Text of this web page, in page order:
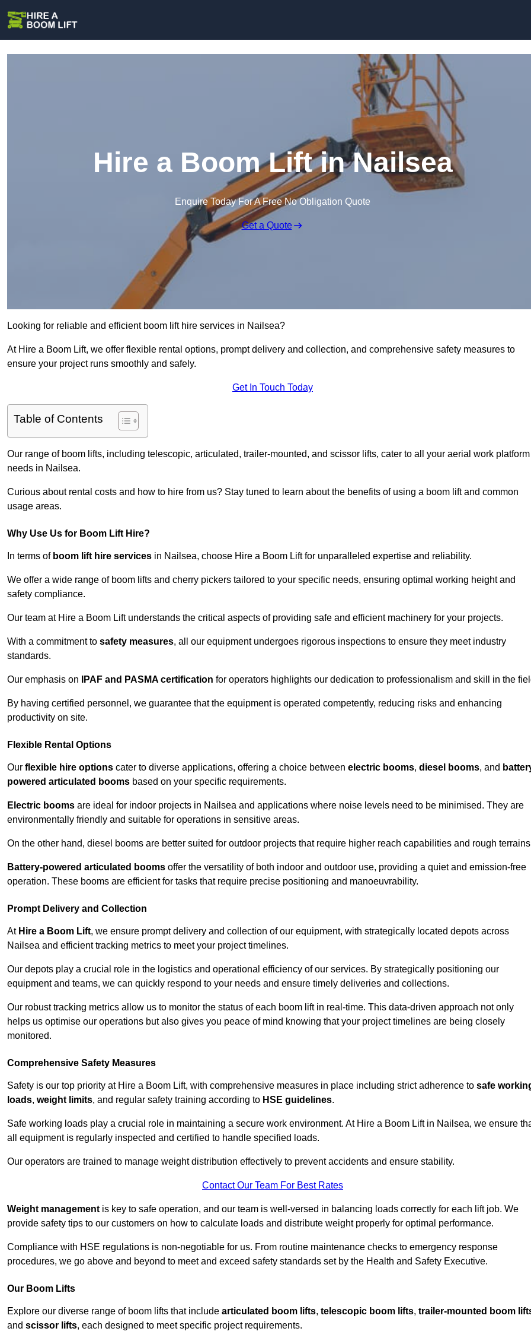
Hire a Boom Lift in Nailsea
Enquire Today For A Free No Obligation Quote
Get a Quote
Looking for reliable and efficient boom lift hire services in Nailsea?
At Hire a Boom Lift, we offer flexible rental options, prompt delivery and collection, and comprehensive safety measures to
ensure your project runs smoothly and safely.
Get In Touch Today
Table of Contents
Our range of boom lifts, including telescopic, articulated, trailer-mounted, and scissor lifts, cater to all your aerial work platform
needs in Nailsea.
Curious about rental costs and how to hire from us? Stay tuned to learn about the benefits of using a boom lift and common
usage areas.
Why Use Us for Boom Lift Hire?
In terms of boom lift hire services in Nailsea, choose Hire a Boom Lift for unparalleled expertise and reliability.
We offer a wide range of boom lifts and cherry pickers tailored to your specific needs, ensuring optimal working height and
safety compliance.
Our team at Hire a Boom Lift understands the critical aspects of providing safe and efficient machinery for your projects.
With a commitment to safety measures, all our equipment undergoes rigorous inspections to ensure they meet industry
standards.
Our emphasis on IPAF and PASMA certification for operators highlights our dedication to professionalism and skill in the
By having certified personnel, we guarantee that the equipment is operated competently, reducing risks and enhancing
productivity on site.
Flexible Rental Options
Our flexible hire options cater to diverse applications, offering a choice between electric booms, diesel booms, and
powered articulated booms based on your specific requirements.
Electric booms are ideal for indoor projects in Nailsea and applications where noise levels need to be minimised. They are
environmentally friendly and suitable for operations in sensitive areas.
On the other hand, diesel booms are better suited for outdoor projects that require higher reach capabilities and rough
Battery-powered articulated booms offer the versatility of both indoor and outdoor use, providing a quiet and emission-free
operation. These booms are efficient for tasks that require precise positioning and manoeuvrability.
Prompt Delivery and Collection
At Hire a Boom Lift, we ensure prompt delivery and collection of our equipment, with strategically located depots across
Nailsea and efficient tracking metrics to meet your project timelines.
Our depots play a crucial role in the logistics and operational efficiency of our services. By strategically positioning our
equipment and teams, we can quickly respond to your needs and ensure timely deliveries and collections.
Our robust tracking metrics allow us to monitor the status of each boom lift in real-time. This data-driven approach not only
helps us optimise our operations but also gives you peace of mind knowing that your project timelines are being closely
monitored.
Comprehensive Safety Measures
Safety is our top priority at Hire a Boom Lift, with comprehensive measures in place including strict adherence to safe
loads, weight limits, and regular safety training according to HSE guidelines.
Safe working loads play a crucial role in maintaining a secure work environment. At Hire a Boom Lift in Nailsea, we ensure
all equipment is regularly inspected and certified to handle specified loads.
Our operators are trained to manage weight distribution effectively to prevent accidents and ensure stability.
Contact Our Team For Best Rates
Weight management is key to safe operation, and our team is well-versed in balancing loads correctly for each lift job. We
provide safety tips to our customers on how to calculate loads and distribute weight properly for optimal performance.
Compliance with HSE regulations is non-negotiable for us. From routine maintenance checks to emergency response
procedures, we go above and beyond to meet and exceed safety standards set by the Health and Safety Executive.
Our Boom Lifts
Explore our diverse range of boom lifts that include articulated boom lifts, telescopic boom lifts, trailer-mounted boom
and scissor lifts, each designed to meet specific project requirements.